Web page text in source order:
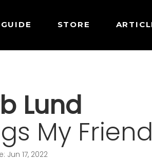
STORE
Lund
My
Jun 17, 2022